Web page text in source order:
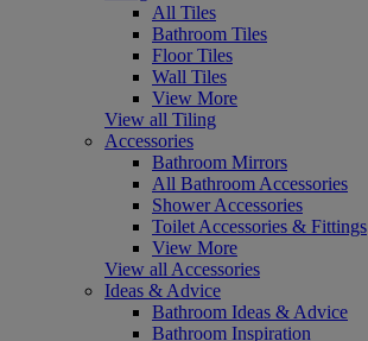
All Tiles
Bathroom Tiles
Floor Tiles
Wall Tiles
View More
View all Tiling
Accessories
Bathroom Mirrors
All Bathroom Accessories
Shower Accessories
Toilet Accessories & Fittings
View More
View all Accessories
Ideas & Advice
Bathroom Ideas & Advice
Bathroom Inspiration